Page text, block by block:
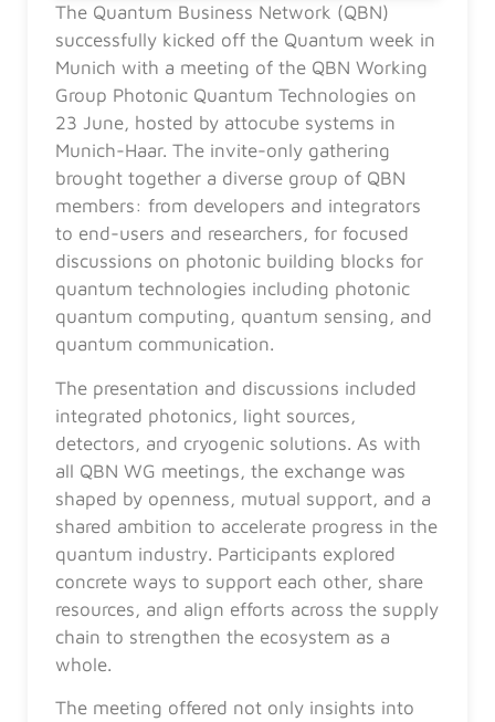
The Quantum Business Network (QBN)
successfully kicked off the Quantum week in
Munich with a meeting of the QBN Working
Group Photonic Quantum Technologies on
23 June, hosted by attocube systems in
Munich-Haar. The invite-only gathering
brought together a diverse group of QBN
members: from developers and integrators
to end-users and researchers, for focused
discussions on photonic building blocks for
quantum technologies including photonic
quantum computing, quantum sensing, and
quantum communication.
The presentation and discussions included
integrated photonics, light sources,
detectors, and cryogenic solutions. As with
all QBN WG meetings, the exchange was
shaped by openness, mutual support, and a
shared ambition to accelerate progress in the
quantum industry. Participants explored
concrete ways to support each other, share
resources, and align efforts across the supply
chain to strengthen the ecosystem as a
whole.
The meeting offered not only insights into